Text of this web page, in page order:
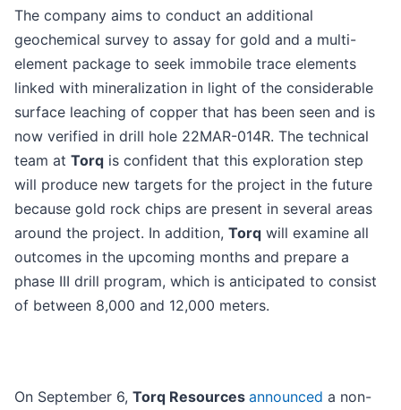
The company aims to conduct an additional
geochemical survey to assay for gold and a multi-
element package to seek immobile trace elements
linked with mineralization in light of the considerable
surface leaching of copper that has been seen and is
now verified in drill hole 22MAR-014R. The technical
team at Torq is confident that this exploration step
will produce new targets for the project in the future
because gold rock chips are present in several areas
around the project. In addition, Torq will examine all
outcomes in the upcoming months and prepare a
phase III drill program, which is anticipated to consist
of between 8,000 and 12,000 meters.
On September 6, Torq Resources announced a non-